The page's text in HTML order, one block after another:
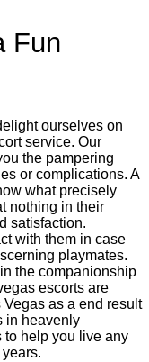
Fun
ourselves on
service. Our
the pampering
or complications. A
what precisely
nothing in their
satisfaction.
with them in case
playmates.
the companionship
escorts are
as a end result
in heavenly
to help you live any